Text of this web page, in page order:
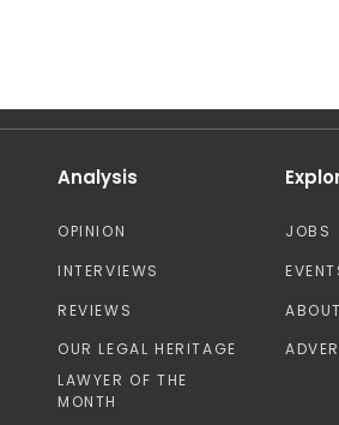
Analysis
OPINION
INTERVIEWS
REVIEWS
OUR LEGAL HERITAGE
LAWYER OF THE
MONTH
JOBS
ABOUT